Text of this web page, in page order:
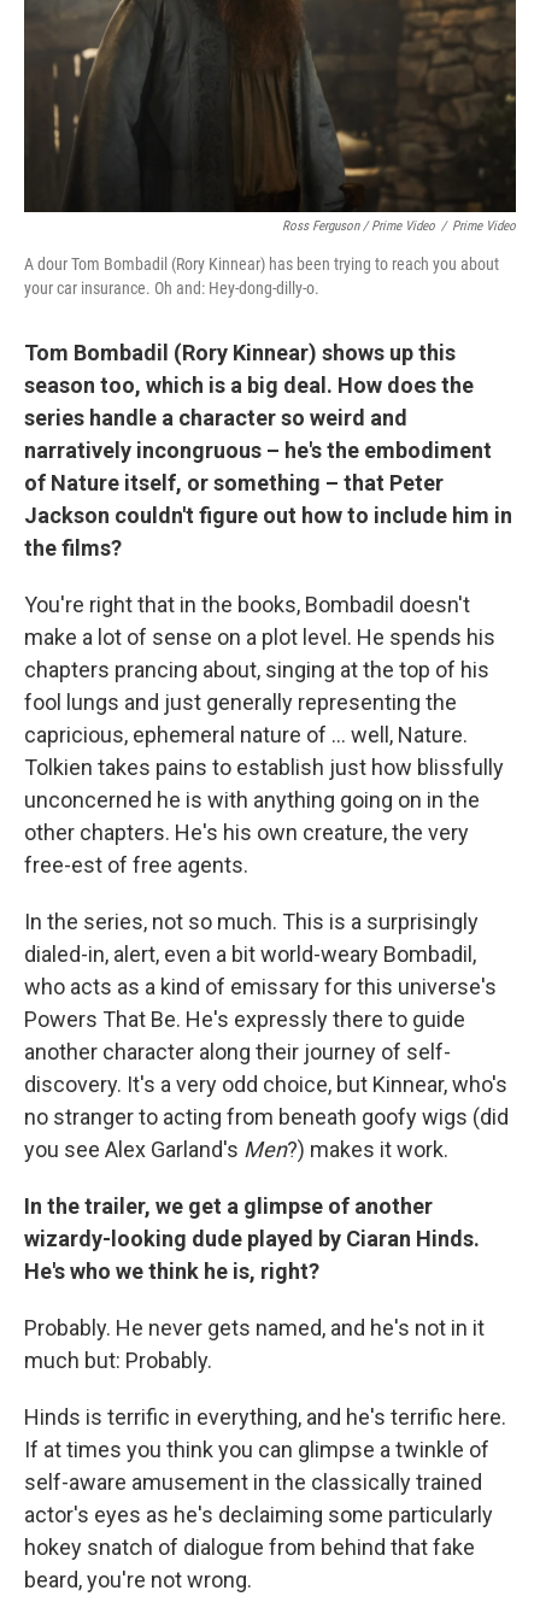
Ross Ferguson / Prime Video / Prime Video
A dour Tom Bombadil (Rory Kinnear) has been trying to reach you about
your car insurance. Oh and: Hey-dong-dilly-o.
Tom Bombadil (Rory Kinnear) shows up this
season too, which is a big deal. How does the
series handle a character so weird and
narratively incongruous – he's the embodiment
of Nature itself, or something – that Peter
Jackson couldn't figure out how to include him in
the films?
You're right that in the books, Bombadil doesn't
make a lot of sense on a plot level. He spends his
chapters prancing about, singing at the top of his
fool lungs and just generally representing the
capricious, ephemeral nature of … well, Nature.
Tolkien takes pains to establish just how blissfully
unconcerned he is with anything going on in the
other chapters. He's his own creature, the very
free-est of free agents.
In the series, not so much. This is a surprisingly
dialed-in, alert, even a bit world-weary Bombadil,
who acts as a kind of emissary for this universe's
Powers That Be. He's expressly there to guide
another character along their journey of self-
discovery. It's a very odd choice, but Kinnear, who's
no stranger to acting from beneath goofy wigs (did
you see Alex Garland's Men?) makes it work.
In the trailer, we get a glimpse of another
wizardy-looking dude played by Ciaran Hinds.
He's who we think he is, right?
Probably. He never gets named, and he's not in it
much but: Probably.
Hinds is terrific in everything, and he's terrific here.
If at times you think you can glimpse a twinkle of
self-aware amusement in the classically trained
actor's eyes as he's declaiming some particularly
hokey snatch of dialogue from behind that fake
beard, you're not wrong.